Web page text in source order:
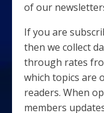
of our
If you are
then we collect
through rates
which topics are
readers. When
members